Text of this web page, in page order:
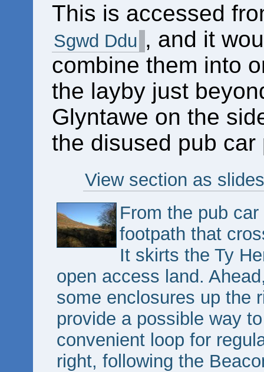
This is accessed
Sgwd Ddu , and it
combine them into
the layby just
Glyntawe on the
the disused pub
View section as
From the pub
footpath that
It skirts the Ty
open access land.
some enclosures up the
provide a possible way
convenient loop for
right, following the